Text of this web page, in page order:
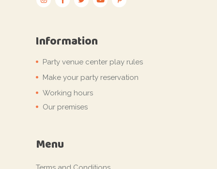
Information
Party venue center play rules
Make your party reservation
Working hours
Our premises
Menu